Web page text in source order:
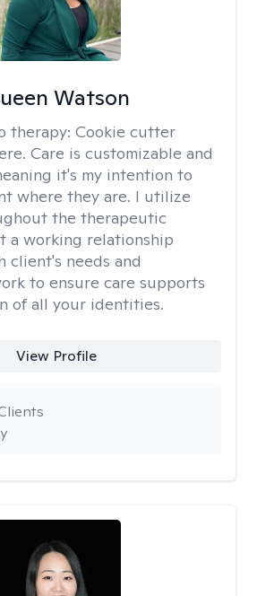
Watson
therapy: Cookie cutter
Care is customizable and
it's my intention to
where they are. I utilize
the therapeutic
a working relationship
client's needs and
to ensure care supports
of all your identities.
View Profile